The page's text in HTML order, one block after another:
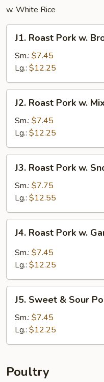
w. White Rice
Roast
Pork
Broccoli
J1. Roast Pork w.
Sm.: $7.45
Lg.: $12.25
Roast
Pork
Mixed
Vegetables
J2. Roast Pork w.
Sm.: $7.45
Lg.: $12.25
Roast
Pork
Snow
Peas
J3. Roast Pork w.
Sm.: $7.75
Lg.: $12.55
Roast
Pork
Sauce
J4. Roast Pork w.
Sm.: $7.45
Lg.: $12.25
Sweet
Sour
Pork
J5. Sweet & Sour
Sm.: $7.45
Lg.: $12.25
Poultry